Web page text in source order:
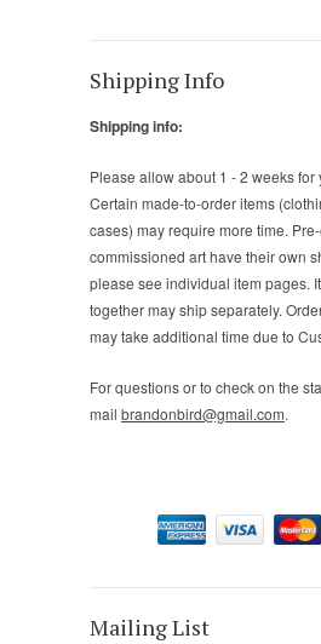
Shipping Info
Shipping info:
Please allow about 1 - 2 weeks for
Certain made-to-order items
cases) may require more time.
commissioned art have their own
please see individual item pages.
together may ship separately.
may take additional time due to
For questions or to check on the
mail brandonbird@gmail.com.
Mailing List